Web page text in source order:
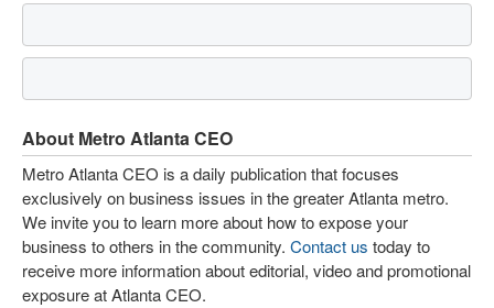
About Metro Atlanta CEO
Metro Atlanta CEO is a daily publication that focuses
exclusively on business issues in the greater Atlanta metro.
We invite you to learn more about how to expose your
business to others in the community. Contact us today to
receive more information about editorial, video and promotional
exposure at Atlanta CEO.